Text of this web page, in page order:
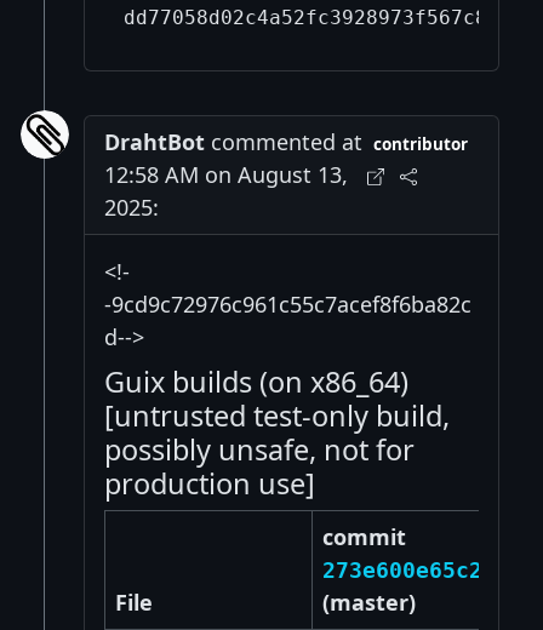
DrahtBot commented at
12:58 AM on August 13,
2025:
contributor
<!-
-9cd9c72976c961c55c7acef8f6ba82c
d-->
Guix builds (on x86_64)
[untrusted test-only build,
possibly unsafe, not for
production use]
File
commit
(master)